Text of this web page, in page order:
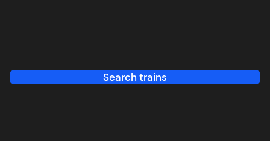
Search trains